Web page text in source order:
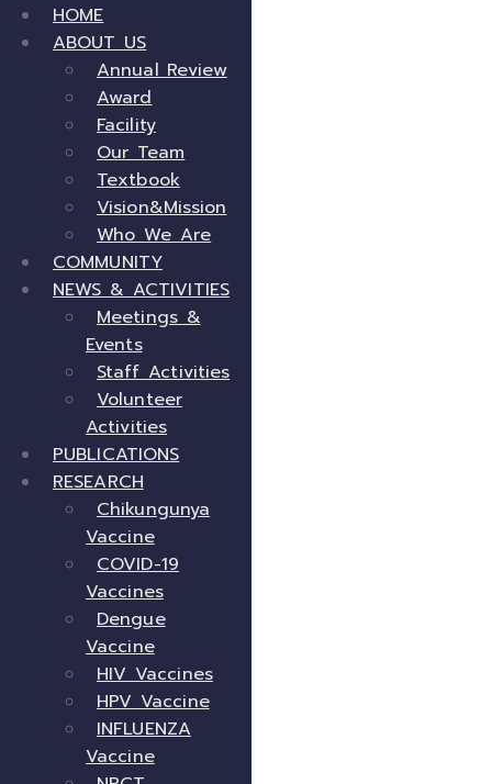
HOME
ABOUT US
Annual Review
Award
Facility
Our Team
Textbook
Vision&Mission
Who We Are
COMMUNITY
NEWS & ACTIVITIES
Meetings &
Events
Staff Activities
Volunteer
Activities
PUBLICATIONS
RESEARCH
Chikungunya
Vaccine
COVID-19
Vaccines
Dengue
Vaccine
HIV Vaccines
HPV Vaccine
INFLUENZA
Vaccine